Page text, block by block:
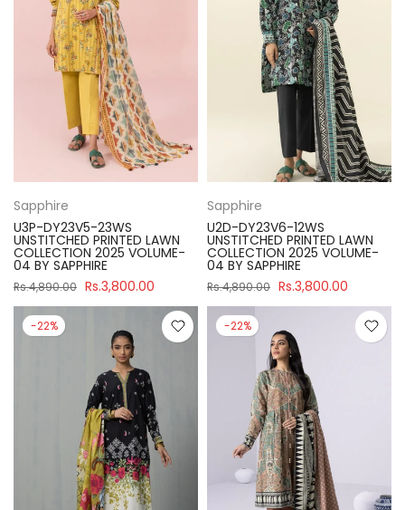
Sapphire
U3P-DY23V5-23WS
UNSTITCHED PRINTED LAWN
COLLECTION 2025 VOLUME-
04 BY SAPPHIRE
Rs.4,890.00 Rs.3,800.00
Sapphire
U2D-DY23V6-12WS
UNSTITCHED PRINTED LAWN
COLLECTION 2025 VOLUME-
04 BY SAPPHIRE
Rs.4,890.00 Rs.3,800.00
-22% -22%